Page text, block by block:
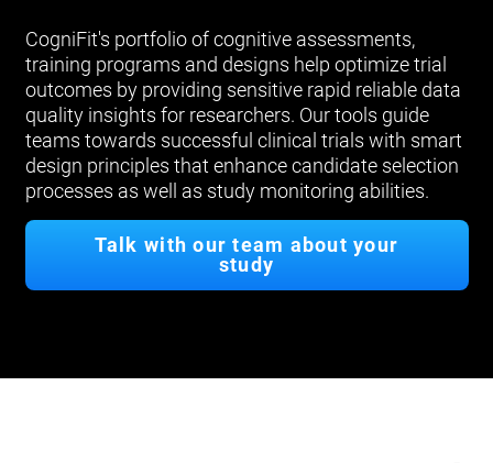
CogniFit's portfolio of cognitive assessments,
training programs and designs help optimize trial
outcomes by providing sensitive rapid reliable data
quality insights for researchers. Our tools guide
teams towards successful clinical trials with smart
design principles that enhance candidate selection
processes as well as study monitoring abilities.
Talk with our team about your
study